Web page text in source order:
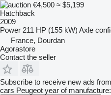
€4,500 ≈ $5,199
Hatchback
2009
Power 211 HP (155 kW) Axle
France, Dourdan
Agorastore
Contact the seller
Subscribe to receive new ads
cars Peugeot year of